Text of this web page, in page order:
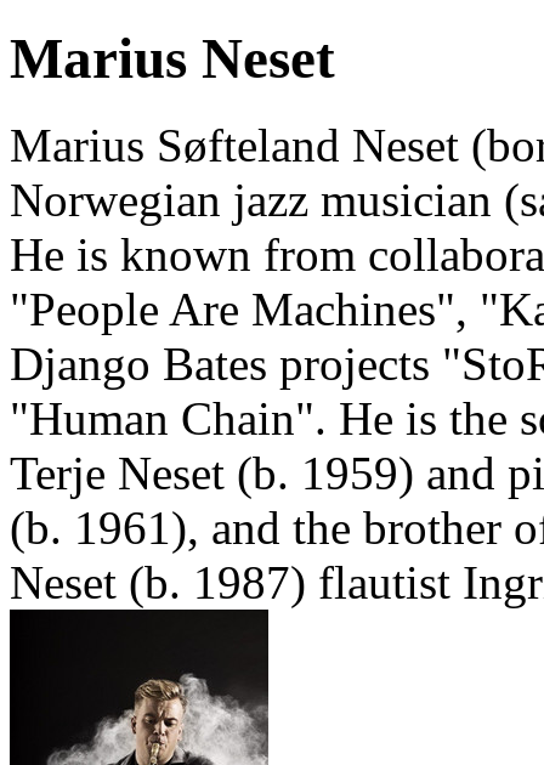
Marius Neset
Marius Søfteland Neset
Norwegian jazz musician
He is known from
"People Are Machines",
Django Bates projects
"Human Chain". He is the
Terje Neset (b. 1959) and
(b. 1961), and the brother
Neset (b. 1987) flautist